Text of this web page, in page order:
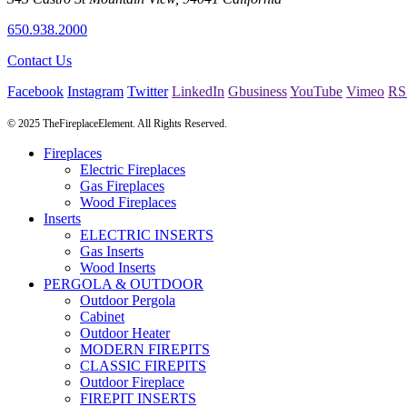
650.938.2000
Contact Us
Facebook Instagram Twitter LinkedIn GbusinessYouTube Vimeo
© 2025 TheFireplaceElement. All Rights Reserved.
Fireplaces
Electric Fireplaces
Gas Fireplaces
Wood Fireplaces
Inserts
ELECTRIC INSERTS
Gas Inserts
Wood Inserts
PERGOLA & OUTDOOR
Outdoor Pergola
Cabinet
Outdoor Heater
MODERN FIREPITS
CLASSIC FIREPITS
Outdoor Fireplace
FIREPIT INSERTS